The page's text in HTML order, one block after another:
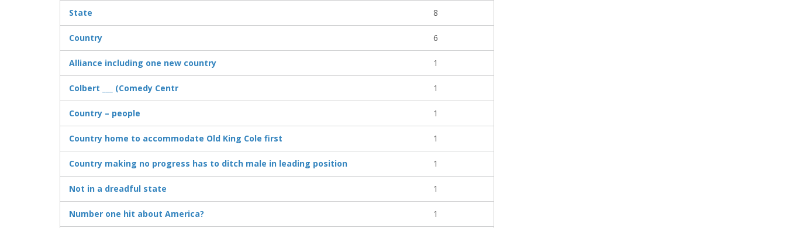
State 8
Country 6
Alliance including one new country 1
Colbert ___ (Comedy Centr 1
Country – people 1
Country home to accommodate Old King Cole first 1
Country making no progress has to ditch male in leading position 1
Not in a dreadful state 1
Number one hit about America? 1